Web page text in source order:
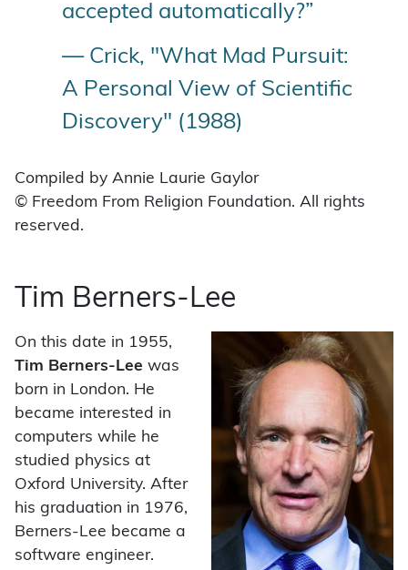
accepted automatically?”
— Crick, "What Mad Pursuit:
A Personal View of Scientific
Discovery" (1988)
Compiled by Annie Laurie Gaylor
© Freedom From Religion Foundation. All rights
reserved.
Tim Berners-Lee
On this date in 1955,
Tim Berners-Lee was
born in London. He
became interested in
computers while he
studied physics at
Oxford University. After
his graduation in 1976,
Berners-Lee became a
software engineer.